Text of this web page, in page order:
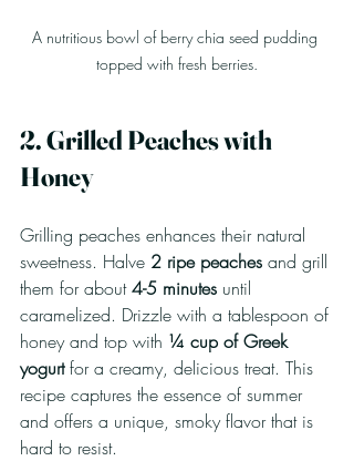
A nutritious bowl of berry chia seed pudding
topped with fresh berries.
2. Grilled Peaches with
Honey
Grilling peaches enhances their natural
sweetness. Halve 2 ripe peaches and grill
them for about 4-5 minutes until
caramelized. Drizzle with a tablespoon of
honey and top with ¼ cup of Greek
yogurt for a creamy, delicious treat. This
recipe captures the essence of summer
and offers a unique, smoky flavor that is
hard to resist.